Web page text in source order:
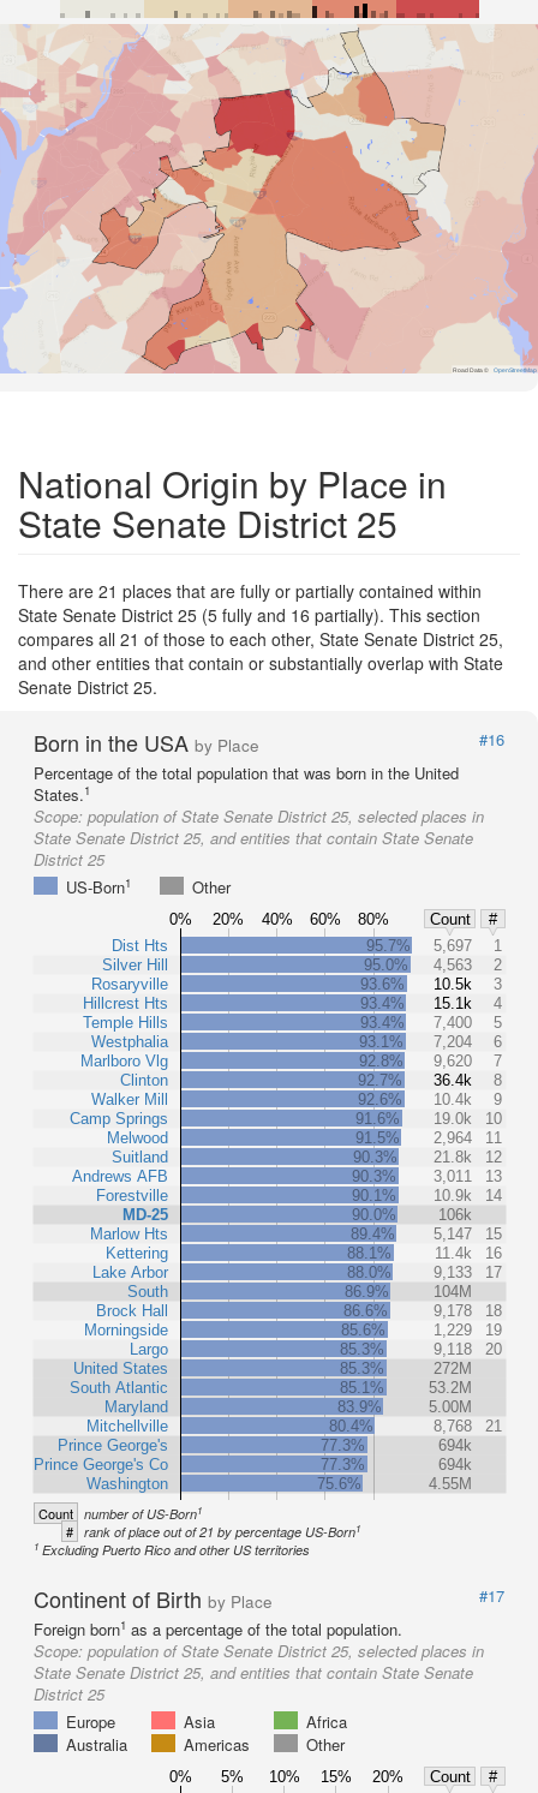
Road Data © OpenStreetMap
National Origin by Place in
State Senate District 25
There are 21 places that are fully or partially contained within
State Senate District 25 (5 fully and 16 partially). This section
compares all 21 of those to each other, State Senate District 25,
and other entities that contain or substantially overlap with State
Senate District 25.
Born in the USA by Place
#16
Percentage of the total population that was born in the United
States.1
Scope: population of State Senate District 25, selected places in
State Senate District 25, and entities that contain State Senate
District 25
US-Born1 Other
0% 20% 40% 60% 80% Count
#
Dist Hts
Silver Hill
Rosaryville
Hillcrest Hts
Temple Hills
Westphalia
Marlboro Vlg
Clinton
Walker Mill
Camp Springs
Melwood
Suitland
Andrews AFB
Forestville
MD-25
Marlow Hts
Kettering
Lake Arbor
South
Brock Hall
Morningside
Largo
United States
South Atlantic
Maryland
Mitchellville
Prince George's
Prince George's Co
Washington
95.7% 5,697
1
95.0%
4,563
2
93.6%
10.5k
3
93.4%
15.1k
4
93.4%
7,400
5
93.1%
7,204
6
92.8%
9,620
7
92.7%
36.4k
8
92.6%
10.4k
9
91.6%
19.0k
10
91.5%
2,964
11
90.3%
21.8k
12
90.3%
3,011
13
90.1%
10.9k
14
90.0%
106k
89.4%
5,147
15
88.1%
11.4k
16
88.0%
9,133
17
86.9%
104M
86.6%
9,178
18
85.6%
1,229
19
85.3%
9,118
20
85.3%
272M
85.1%
53.2M
83.9%
5.00M
80.4%
8,768
21
77.3%
694k
77.3%
694k
75.6%
4.55M
Count number of US-Born1
# rank of place out of 21 by percentage US-Born1
1 Excluding Puerto Rico and other US territories
Continent of Birth by Place
#17
Foreign born1 as a percentage of the total population.
Scope: population of State Senate District 25, selected places in
State Senate District 25, and entities that contain State Senate
District 25
Europe
Asia
Africa
Australia
Americas Other
0% 5% 10% 15% 20% Count
#